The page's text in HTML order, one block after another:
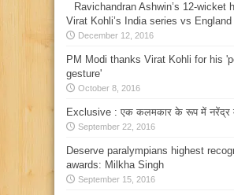
Ravichandran Ashwin’s 12-wicket
Virat Kohli’s India series vs England
December 12, 2016
PM Modi thanks Virat Kohli for his
gesture'
October 8, 2016
Exclusive : एक कलमकार के रूप में नरेंद्र
September 22, 2016
Deserve paralympians highest
awards: Milkha Singh
September 15, 2016